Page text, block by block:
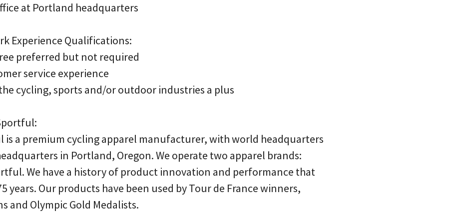
at Portland headquarters
Experience Qualifications:
preferred but not required
service experience
cycling, sports and/or outdoor industries a plus
is a premium cycling apparel manufacturer, with world headquarters
in Portland, Oregon. We operate two apparel brands:
We have a history of product innovation and performance that
years. Our products have been used by Tour de France winners,
and Olympic Gold Medalists.